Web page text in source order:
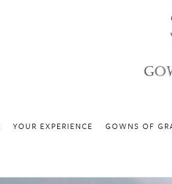
YOUR EXPERIENCE GOWNS OF